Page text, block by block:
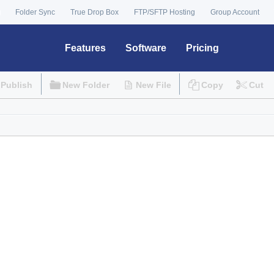
Folder Sync True Drop Box FTP/SFTP Hosting Group Account
Features Software Pricing
Publish New Folder New File Copy Cut